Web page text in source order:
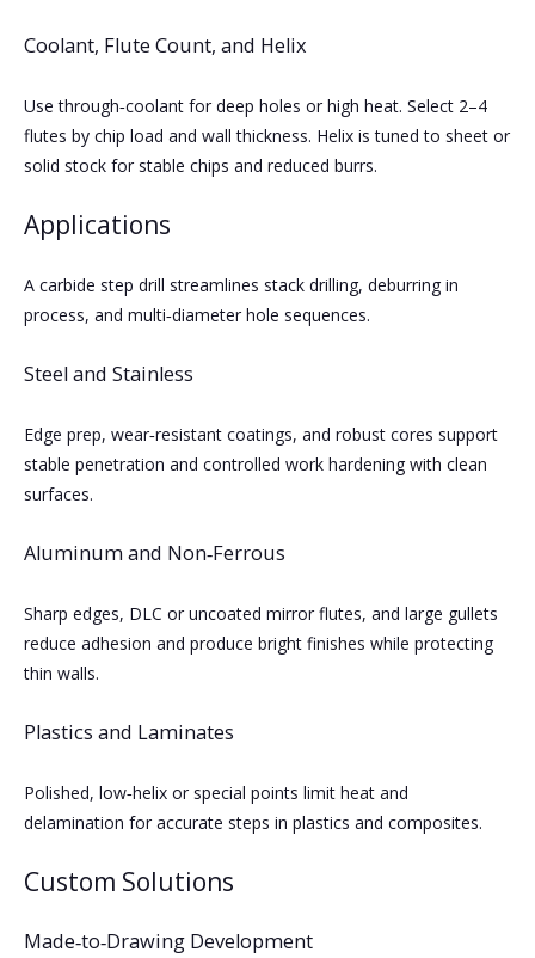
Coolant, Flute Count, and Helix
Use through‑coolant for deep holes or high heat. Select 2–4
flutes by chip load and wall thickness. Helix is tuned to sheet or
solid stock for stable chips and reduced burrs.
Applications
A carbide step drill streamlines stack drilling, deburring in
process, and multi‑diameter hole sequences.
Steel and Stainless
Edge prep, wear‑resistant coatings, and robust cores support
stable penetration and controlled work hardening with clean
surfaces.
Aluminum and Non‑Ferrous
Sharp edges, DLC or uncoated mirror flutes, and large gullets
reduce adhesion and produce bright finishes while protecting
thin walls.
Plastics and Laminates
Polished, low‑helix or special points limit heat and
delamination for accurate steps in plastics and composites.
Custom Solutions
Made‑to‑Drawing Development